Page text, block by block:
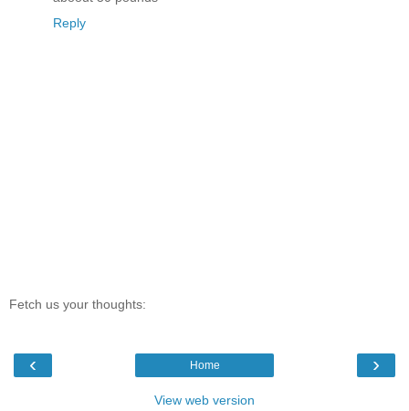
Reply
Fetch us your thoughts:
‹ ›
Home
View web version